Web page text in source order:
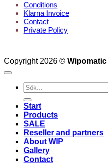
Conditions
Klarna Invoice
Contact
Private Policy
Copyright 2026 © Wipomatic
Search
for:
Start
Products
SALE
Reseller and partners
About WIP
Gallery
Contact